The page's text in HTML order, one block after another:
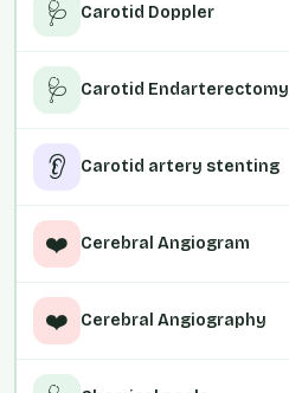
🩺 Carotid Doppler
🩺 Carotid Endarterectomy
👂 Carotid artery stenting
❤️ Cerebral Angiogram
❤️ Cerebral Angiography